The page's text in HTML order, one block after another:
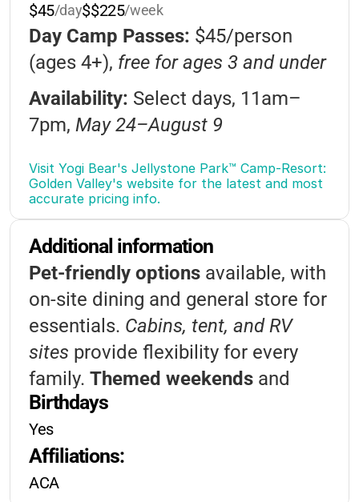
Fishing
Water Rentals
Glitter Tattoos
Ceramics
Character Interactions
Foam Parties
Themed Events
Candy Bar Bingo
$45/day$$225/week
Day Camp Passes: $45/person
(ages 4+), free for ages 3 and under
Availability: Select days, 11am–
7pm, May 24–August 9
Visitor Passes:$10/day or $150 for
a seasonal pass
Discounts: Military (10–20% off),
First Responders (50% off), multi-
stay discounts
Payment: Full payment required at
booking
Cancellation: Full refund minus
$2.50 if canceled 7+ days before
arrival
Note: Not available on holiday
weekends
Visit Yogi Bear's Jellystone Park™ Camp-Resort:
Golden Valley's website for the latest and most
accurate pricing info.
Additional information
Pet-friendly options available, with
on-site dining and general store for
essentials. Cabins, tent, and RV
sites provide flexibility for every
family. Themed weekends and
special events happen all summer
long, adding extra excitement to
every visit.
Birthdays
Yes
Affiliations:
ACA